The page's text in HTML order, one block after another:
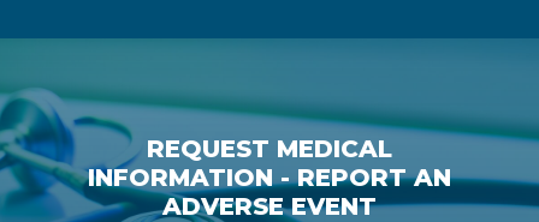
REQUEST MEDICAL
INFORMATION - REPORT AN
ADVERSE EVENT